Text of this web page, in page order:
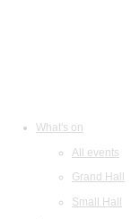
What's on
All events
Grand Hall
Small Hall